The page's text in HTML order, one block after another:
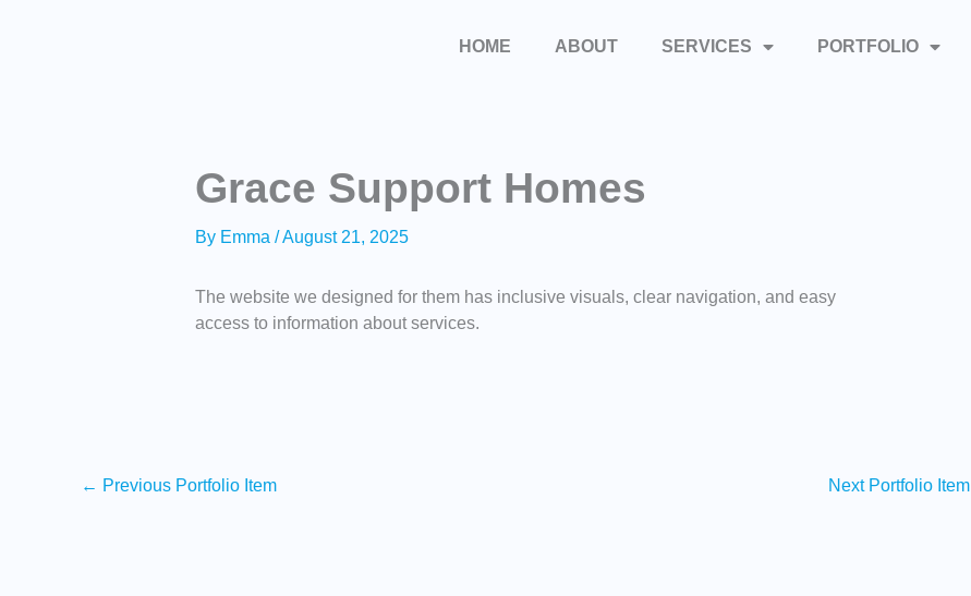
HOME ABOUT SERVICES PORTFOLIO
Grace Support Homes
By Emma /August 21, 2025
The website we designed for them has inclusive visuals, clear navigation, and easy
access to information about services.
← Previous Portfolio Item Next Portfolio Item